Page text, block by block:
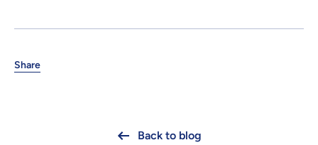
Share
Back to blog